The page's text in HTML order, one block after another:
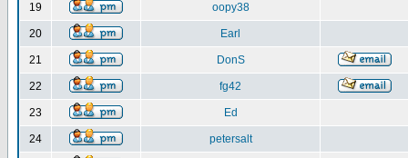
19 oopy38
20 Earl
21 DonS
22 fg42
23 Ed
24 petersalt